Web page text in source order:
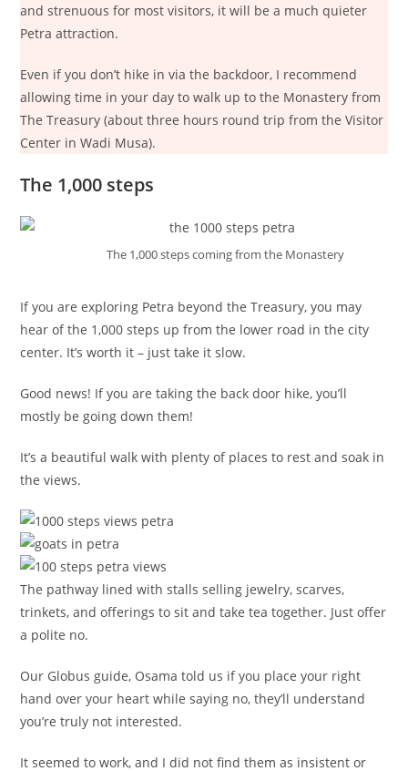
and strenuous for most visitors, it will be a much quieter
Petra attraction.
Even if you don’t hike in via the backdoor, I recommend
allowing time in your day to walk up to the Monastery from
The Treasury (about three hours round trip from the Visitor
Center in Wadi Musa).
The 1,000 steps
The 1,000 steps coming from the Monastery
If you are exploring Petra beyond the Treasury, you may
hear of the 1,000 steps up from the lower road in the city
center. It’s worth it – just take it slow.
Good news! If you are taking the back door hike, you’ll
mostly be going down them!
It’s a beautiful walk with plenty of places to rest and soak in
the views.
The pathway lined with stalls selling jewelry, scarves,
trinkets, and offerings to sit and take tea together. Just offer
a polite no.
Our Globus guide, Osama told us if you place your right
hand over your heart while saying no, they’ll understand
you’re truly not interested.
It seemed to work, and I did not find them as insistent or